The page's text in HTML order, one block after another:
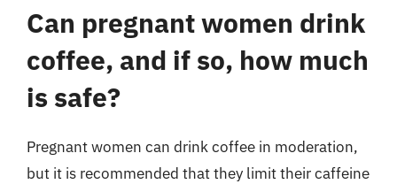
Can pregnant women drink
coffee, and if so, how much
is safe?
Pregnant women can drink coffee in moderation,
but it is recommended that they limit their caffeine